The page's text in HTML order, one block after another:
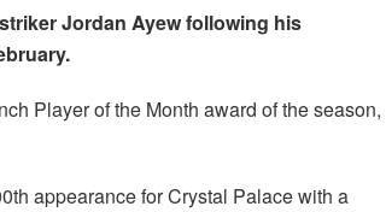
Jordan Ayew following his
Player of the Month award of the season,
appearance for Crystal Palace with a